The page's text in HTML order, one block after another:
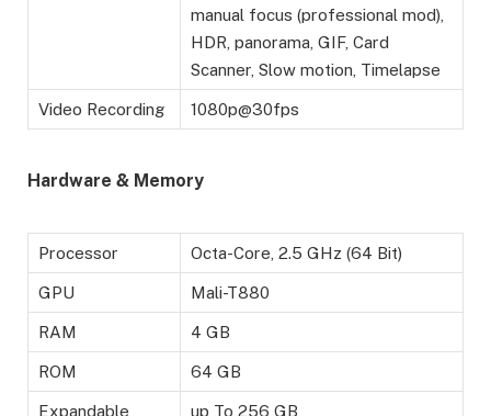
manual focus (professional mod),
HDR, panorama, GIF, Card
Scanner, Slow motion, Timelapse
Video Recording 1080p@30fps
Hardware & Memory
Processor Octa-Core, 2.5 GHz (64 Bit)
GPU Mali-T880
RAM 4 GB
ROM 64 GB
Expandable up To 256 GB